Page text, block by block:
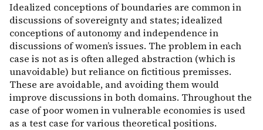
Idealized conceptions of boundaries are common in
discussions of sovereignty and states; idealized
conceptions of autonomy and independence in
discussions of women’s issues. The problem in each
case is not as is often alleged abstraction (which is
unavoidable) but reliance on fictitious premisses.
These are avoidable, and avoiding them would
improve discussions in both domains. Throughout the
case of poor women in vulnerable economies is used
as a test case for various theoretical positions.